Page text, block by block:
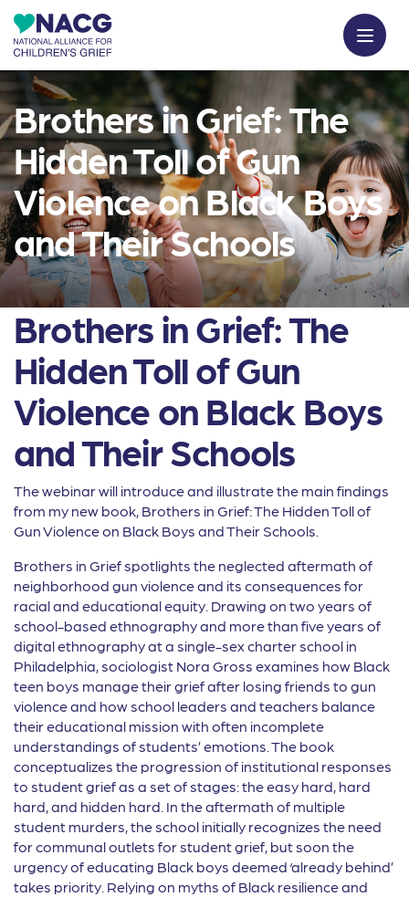
Brothers in Grief: The
Hidden Toll of Gun
Violence on Black Boys
and Their Schools
Brothers in Grief: The
Hidden Toll of Gun
Violence on Black Boys
and Their Schools
The webinar will introduce and illustrate the main findings
from my new book, Brothers in Grief: The Hidden Toll of
Gun Violence on Black Boys and Their Schools.
Brothers in Grief spotlights the neglected aftermath of
neighborhood gun violence and its consequences for
racial and educational equity. Drawing on two years of
school-based ethnography and more than five years of
digital ethnography at a single-sex charter school in
Philadelphia, sociologist Nora Gross examines how Black
teen boys manage their grief after losing friends to gun
violence and how school leaders and teachers balance
their educational mission with often incomplete
understandings of students’ emotions. The book
conceptualizes the progression of institutional responses
to student grief as a set of stages: the easy hard, hard
hard, and hidden hard. In the aftermath of multiple
student murders, the school initially recognizes the need
for communal outlets for student grief, but soon the
urgency of educating Black boys deemed ‘already behind’
takes priority. Relying on myths of Black resilience and